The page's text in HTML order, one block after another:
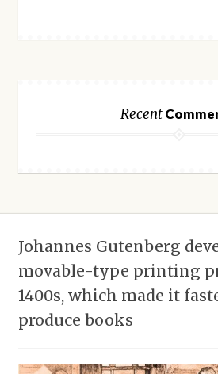
Recent
Johannes Gutenberg
movable-type printing
1400s, which made it
produce books